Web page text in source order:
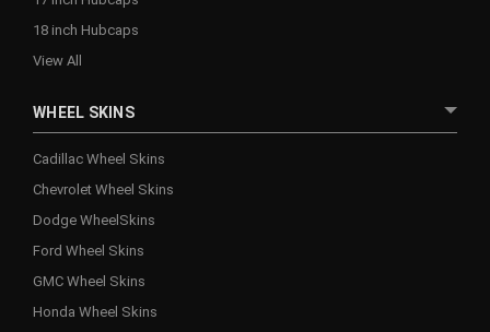
18 inch Hubcaps
View All
WHEEL SKINS
Cadillac Wheel Skins
Chevrolet Wheel Skins
Dodge WheelSkins
Ford Wheel Skins
GMC Wheel Skins
Honda Wheel Skins